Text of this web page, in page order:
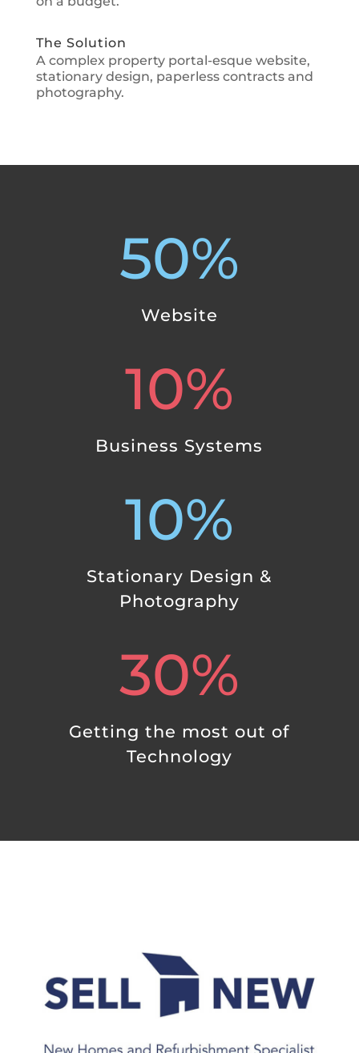
The Solution
A complex property portal-esque website,
stationary design, paperless contracts and
photography.
50%
Website
10%
Business Systems
10%
Stationary Design &
Photography
30%
Getting the most out of
Technology